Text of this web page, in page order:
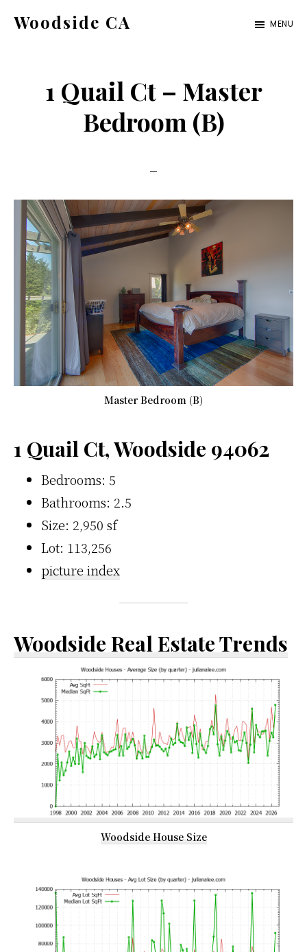
Woodside CA MENU
1 Quail Ct – Master
Bedroom (B)
Master Bedroom (B)
1 Quail Ct, Woodside 94062
Bedrooms: 5
Bathrooms: 2.5
Size: 2,950 sf
Lot: 113,256
picture index
Woodside Real Estate Trends
Woodside House Size